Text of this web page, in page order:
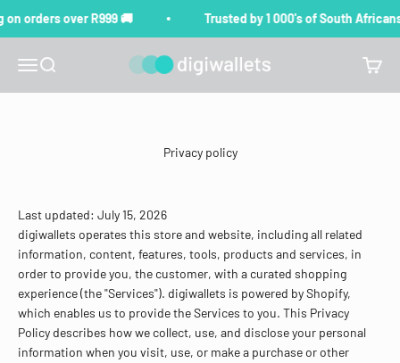
orders over R999 🚚 Trusted by 1 000's of South
MenuSearch digiwallets Cart
Privacy policy
Last updated: July 15, 2026
digiwallets operates this store and website, including all related
information, content, features, tools, products and services, in
order to provide you, the customer, with a curated shopping
experience (the "Services"). digiwallets is powered by Shopify,
which enables us to provide the Services to you. This Privacy
Policy describes how we collect, use, and disclose your personal
information when you visit, use, or make a purchase or other